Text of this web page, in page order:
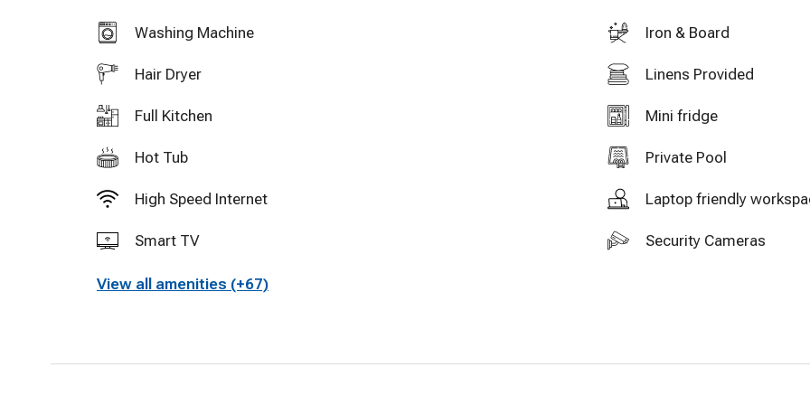
Washing Machine Iron & Board
Hair Dryer Linens Provided
Full Kitchen Mini fridge
Hot Tub Private Pool
High Speed Internet Laptop friendly
Smart TV Security Cameras
View all amenities (+67)